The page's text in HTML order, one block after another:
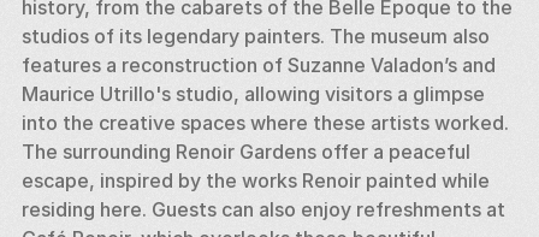
history, from the cabarets of the Belle Époque to the
studios of its legendary painters. The museum also
features a reconstruction of Suzanne Valadon’s and
Maurice Utrillo's studio, allowing visitors a glimpse
into the creative spaces where these artists worked.
The surrounding Renoir Gardens offer a peaceful
escape, inspired by the works Renoir painted while
residing here. Guests can also enjoy refreshments at